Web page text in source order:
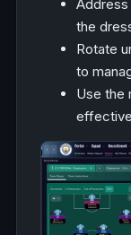
the
Rotate
to
Use the